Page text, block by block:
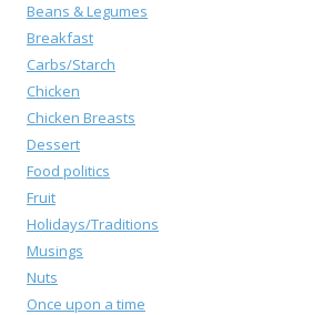
Beans & Legumes
Breakfast
Carbs/Starch
Chicken
Chicken Breasts
Dessert
Food politics
Fruit
Holidays/Traditions
Musings
Nuts
Once upon a time